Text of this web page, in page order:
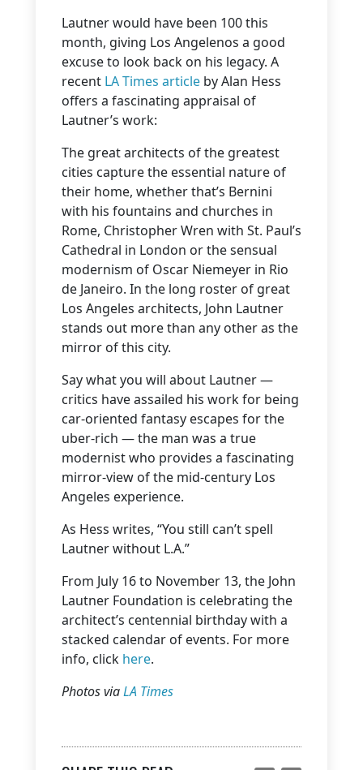
Lautner would have been 100 this
month, giving Los Angelenos a good
excuse to look back on his legacy. A
recent LA Times article by Alan Hess
offers a fascinating appraisal of
Lautner’s work:
The great architects of the greatest
cities capture the essential nature of
their home, whether that’s Bernini
with his fountains and churches in
Rome, Christopher Wren with St. Paul’s
Cathedral in London or the sensual
modernism of Oscar Niemeyer in Rio
de Janeiro. In the long roster of great
Los Angeles architects, John Lautner
stands out more than any other as the
mirror of this city.
Say what you will about Lautner —
critics have assailed his work for being
car-oriented fantasy escapes for the
uber-rich — the man was a true
modernist who provides a fascinating
mirror-view of the mid-century Los
Angeles experience.
As Hess writes, “You still can’t spell
Lautner without L.A.”
From July 16 to November 13, the John
Lautner Foundation is celebrating the
architect’s centennial birthday with a
stacked calendar of events. For more
info, click here.
Photos viaLA Times